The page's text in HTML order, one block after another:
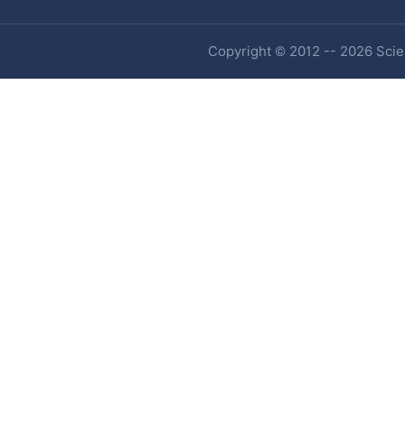
Copyright © 2012 -- 2026